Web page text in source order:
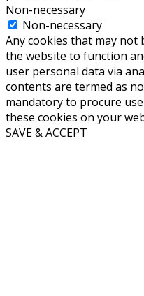
Non-necessary
Non-necessary
Any cookies that may not
the website to function
user personal data via
contents are termed as
mandatory to procure
these cookies on your
SAVE & ACCEPT